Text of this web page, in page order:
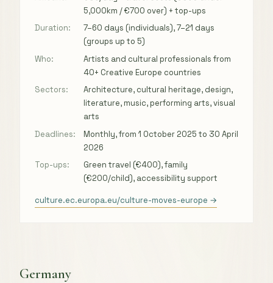
5,000km / €700 over) + top-ups
Duration:
7–60 days (individuals), 7–21 days
(groups up to 5)
Who:
Artists and cultural professionals from
40+ Creative Europe countries
Sectors:
Architecture, cultural heritage, design,
literature, music, performing arts, visual
arts
Deadlines:
Monthly, from 1 October 2025 to 30 April
2026
Top-ups:
Green travel (€400), family
(€200/child), accessibility support
culture.ec.europa.eu/culture-moves-europe →
Germany